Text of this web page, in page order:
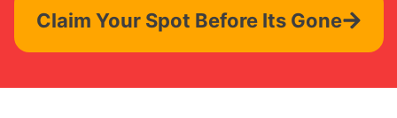
Claim Your Spot Before Its Gone